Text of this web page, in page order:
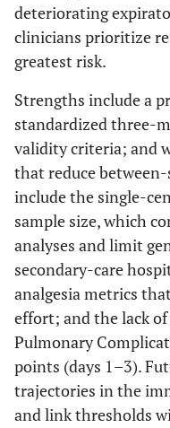
deteriorating
clinicians prioritize
greatest risk.
Strengths include a
standardized three-
validity criteria; and
that reduce
include the single-
sample size, which
analyses and limit
secondary-care
analgesia metrics
effort; and the lack
Pulmonary
points (days 1–3).
trajectories in the
and link thresholds